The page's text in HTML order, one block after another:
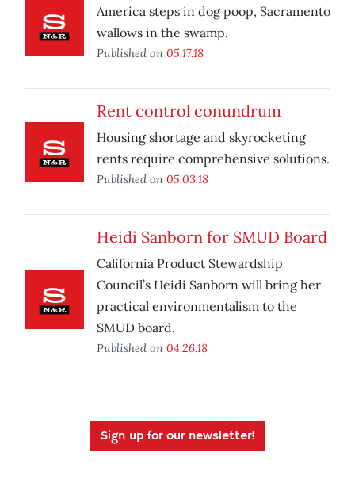
America steps in dog poop, Sacramento
wallows in the swamp.
Published on 05.17.18
Rent control conundrum
Housing shortage and skyrocketing
rents require comprehensive solutions.
Published on 05.03.18
Heidi Sanborn for SMUD Board
California Product Stewardship
Council’s Heidi Sanborn will bring her
practical environmentalism to the
SMUD board.
Published on 04.26.18
Sign up for our newsletter!